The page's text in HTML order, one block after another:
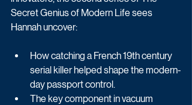
Secret Genius of Modern Life sees
Hannah uncover:
How catching a French 19th century
serial killer helped shape the modern-
day passport control.
The key component in vacuum